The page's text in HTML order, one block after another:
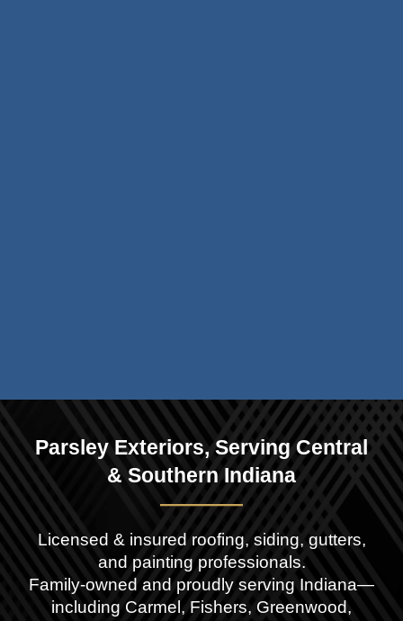
Parsley Exteriors, ServingCentral
& SouthernIndiana
————
Licensed & insured roofing, siding, gutters,
and painting professionals.
Family-owned and proudly serving Indiana—
including Carmel, Fishers, Greenwood,